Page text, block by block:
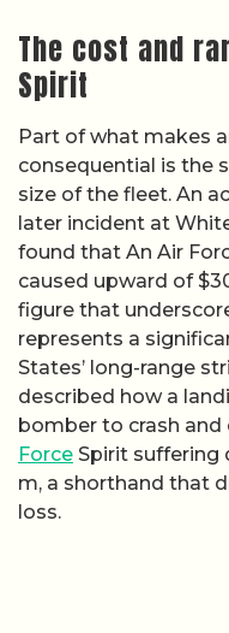
The cost and
Spirit
Part of what makes
consequential is the
size of the fleet. An
later incident at
found that An Air
caused upward of
figure that
represents a
States’ long-range
described how a
bomber to crash and
Force Spirit suffering
m, a shorthand that
loss.